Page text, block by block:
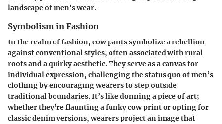
landscape of men's wear.
Symbolism in Fashion
In the realm of fashion, cow pants symbolize a rebellion
against conventional styles, often associated with rural
roots and a quirky aesthetic. They serve as a canvas for
individual expression, challenging the status quo of men’s
clothing by encouraging wearers to step outside
traditional boundaries. It’s like donning a piece of art;
whether they’re flaunting a funky cow print or opting for
classic denim versions, wearers project an image that